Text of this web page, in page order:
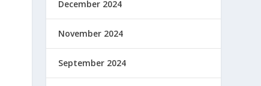
December 2024
November 2024
September 2024